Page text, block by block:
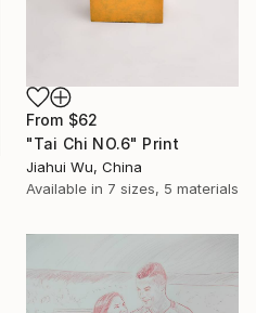
From $62
"Tai Chi NO.6" Print
Jiahui Wu, China
Available in 7 sizes, 5 materials